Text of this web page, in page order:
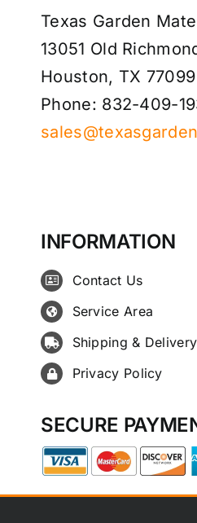
Texas Garden
13051 Old
Houston, TX 77099
Phone: 832-409-
INFORMATION
Contact Us
Service Area
Shipping & Delivery
Privacy Policy
SECURE